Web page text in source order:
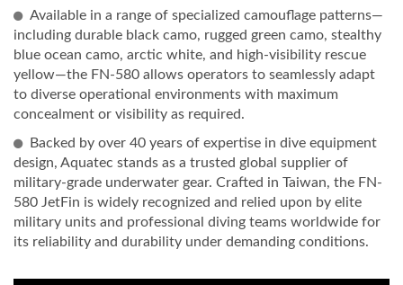
Available in a range of specialized camouflage patterns—
including durable black camo, rugged green camo, stealthy
blue ocean camo, arctic white, and high-visibility rescue
yellow—the FN-580 allows operators to seamlessly adapt
to diverse operational environments with maximum
concealment or visibility as required.
Backed by over 40 years of expertise in dive equipment
design, Aquatec stands as a trusted global supplier of
military-grade underwater gear. Crafted in Taiwan, the FN-
580 JetFin is widely recognized and relied upon by elite
military units and professional diving teams worldwide for
its reliability and durability under demanding conditions.